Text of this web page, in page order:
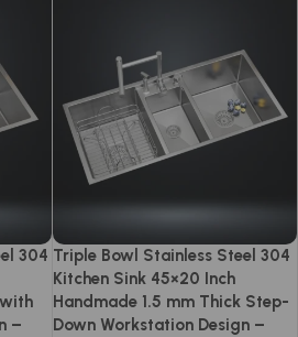
304
–
Triple Bowl Stainless Steel 304
Kitchen Sink 45×20 Inch
Handmade 1.5 mm Thick Step-
Down Workstation Design –